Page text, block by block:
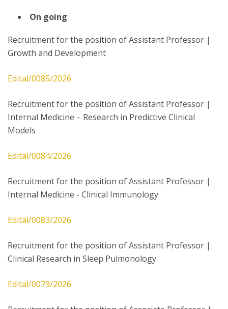
On going
Recruitment for the position of Assistant Professor |
Growth and Development
Edital/0085/2026
Recruitment for the position of Assistant Professor |
Internal Medicine – Research in Predictive Clinical
Models
Edital/0084/2026
Recruitment for the position of Assistant Professor |
Internal Medicine - Clinical Immunology
Edital/0083/2026
Recruitment for the position of Assistant Professor |
Clinical Research in Sleep Pulmonology
Edital/0079/2026